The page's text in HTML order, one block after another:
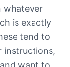
whatever
is exactly
tend to
instructions,
want to